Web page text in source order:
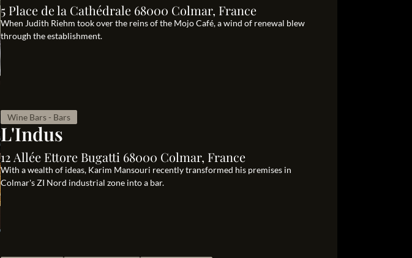
5 Place de la Cathédrale 68000 Colmar, France
When Judith Riehm took over the reins of the Mojo Café, a wind of renewal blew
through the establishment.
Wine Bars - Bars
L'Indus
12 Allée Ettore Bugatti 68000 Colmar, France
With a wealth of ideas, Karim Mansouri recently transformed his premises in
Colmar's ZI Nord industrial zone into a bar.